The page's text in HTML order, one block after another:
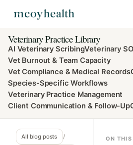
Veterinary Practice Library
AI Veterinary ScribingVeterinary
Vet Burnout & Team Capacity
Vet Compliance & Medical Records
Species-Specific Workflows
Veterinary Practice Management
Client Communication & Follow-Up
All blog posts / ON THIS